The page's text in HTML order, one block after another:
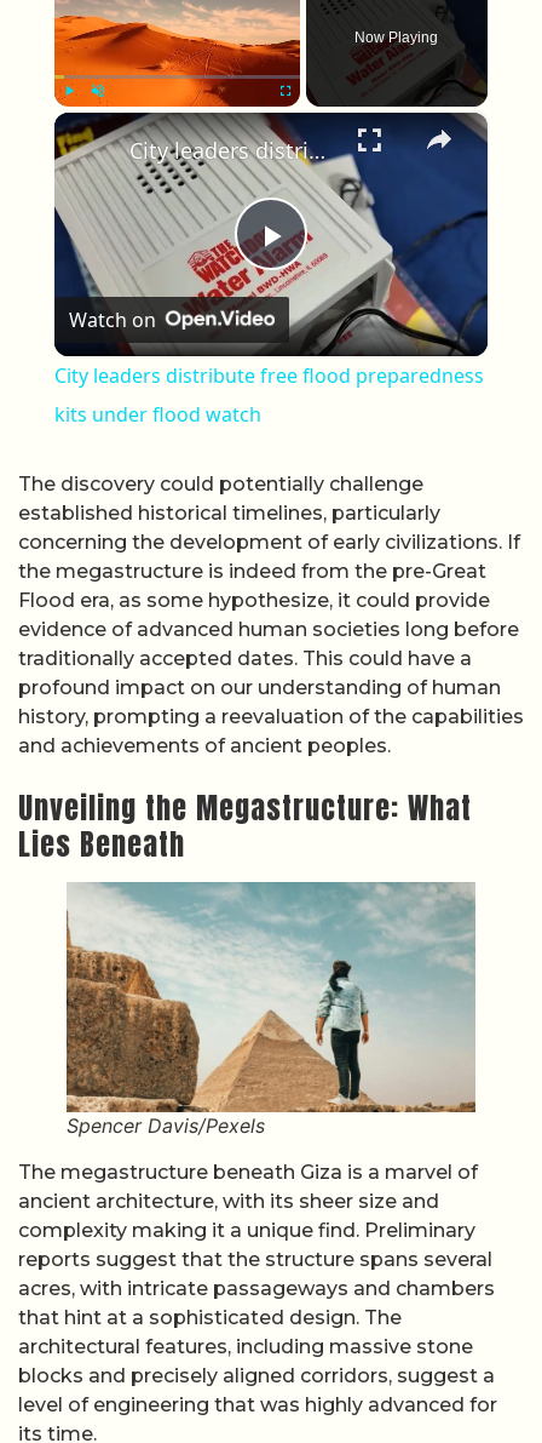
Unmute
Now Playing
×
Play Video
City leaders distribute free flood preparedness kits under flood watch
Watch on
City leaders distribute free flood preparedness
kits under flood watch
The discovery could potentially challenge
established historical timelines, particularly
concerning the development of early civilizations. If
the megastructure is indeed from the pre-Great
Flood era, as some hypothesize, it could provide
evidence of advanced human societies long before
traditionally accepted dates. This could have a
profound impact on our understanding of human
history, prompting a reevaluation of the capabilities
and achievements of ancient peoples.
Unveiling the Megastructure: What
Lies Beneath
Spencer Davis/Pexels
The megastructure beneath Giza is a marvel of
ancient architecture, with its sheer size and
complexity making it a unique find. Preliminary
reports suggest that the structure spans several
acres, with intricate passageways and chambers
that hint at a sophisticated design. The
architectural features, including massive stone
blocks and precisely aligned corridors, suggest a
level of engineering that was highly advanced for
its time.